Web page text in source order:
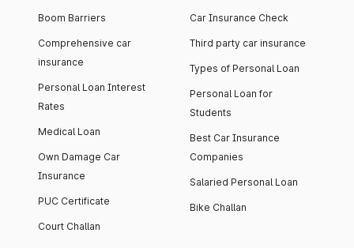
Boom Barriers
Comprehensive car
insurance
Personal Loan Interest
Rates
Medical Loan
Own Damage Car
Insurance
PUC Certificate
Court Challan
Car Insurance Check
Third party car insurance
Types of Personal Loan
Personal Loan for
Students
Best Car Insurance
Companies
Salaried Personal Loan
Bike Challan